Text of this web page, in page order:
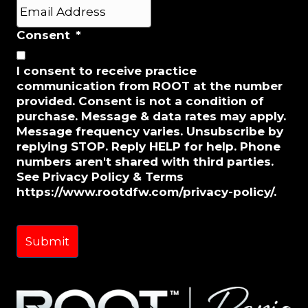
m
a
i
l
*
Consent *
I consent to receive practice
communication from ROOT at the number
provided. Consent is not a condition of
purchase. Message & data rates may apply.
Message frequency varies. Unsubscribe by
replying STOP. Reply HELP for help. Phone
numbers aren't shared with third parties.
See Privacy Policy & Terms
https://www.rootdfw.com/privacy-policy/.